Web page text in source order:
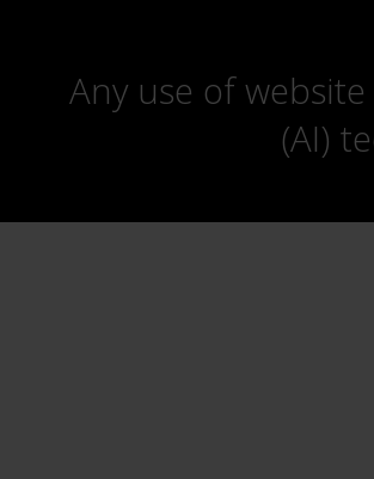
Any use of
(AI)